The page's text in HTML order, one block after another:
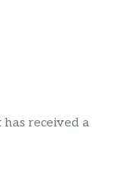
received a